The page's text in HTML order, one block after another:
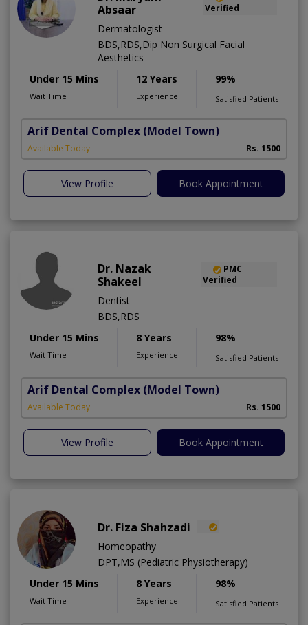
Absaar
Verified
Dermatologist
BDS,RDS,Dip Non Surgical Facial
Aesthetics
Under 15 Mins
Wait Time
12 Years
Experience
99%
Satisfied Patients
Arif Dental Complex (Model Town)
Available Today Rs. 1500
View Profile Book Appointment
Dr. Nazak
Shakeel
PMC
Verified
Dentist
BDS,RDS
Under 15 Mins
Wait Time
8 Years
Experience
98%
Satisfied Patients
Arif Dental Complex (Model Town)
Available Today Rs. 1500
View Profile Book Appointment
Dr. Fiza Shahzadi
Homeopathy
DPT,MS (Pediatric Physiotherapy)
Under 15 Mins
Wait Time
8 Years
Experience
98%
Satisfied Patients